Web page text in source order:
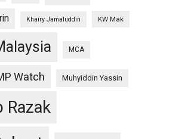
Khairy Jamaluddin KW Mak
MCA
Watch Muhyiddin Yassin
Razak